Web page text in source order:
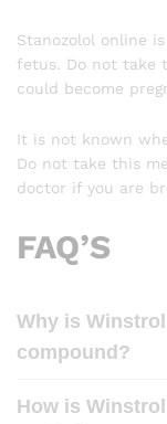
Stanozolol online
fetus. Do not take
could become
It is not known
Do not take this
doctor if you are
FAQ’S
Why is
compound?
How is